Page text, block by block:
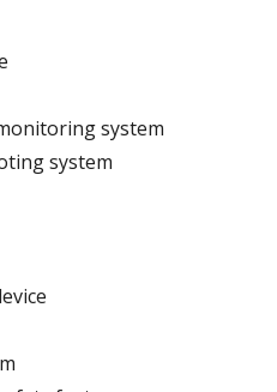
system
system